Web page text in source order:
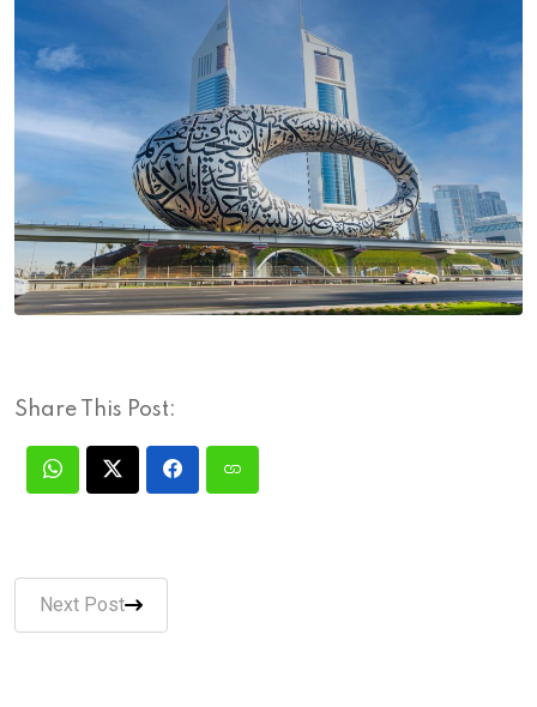
Share This Post:
Next Post